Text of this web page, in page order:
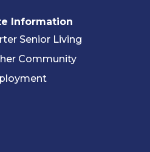
Information
Senior Living
Community